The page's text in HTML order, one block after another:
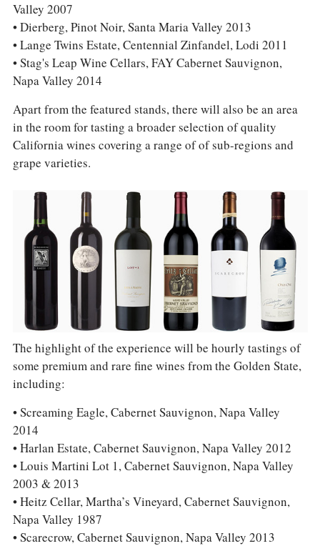
Valley 2007
• Dierberg, Pinot Noir, Santa Maria Valley 2013
• Lange Twins Estate, Centennial Zinfandel, Lodi 2011
• Stag's Leap Wine Cellars, FAY Cabernet Sauvignon,
Napa Valley 2014
Apart from the featured stands, there will also be an area
in the room for tasting a broader selection of quality
California wines covering a range of of sub-regions and
grape varieties.
The highlight of the experience will be hourly tastings of
some premium and rare fine wines from the Golden State,
including:
• Screaming Eagle, Cabernet Sauvignon, Napa Valley
2014
• Harlan Estate, Cabernet Sauvignon, Napa Valley 2012
• Louis Martini Lot 1, Cabernet Sauvignon, Napa Valley
2003 & 2013
• Heitz Cellar, Martha’s Vineyard, Cabernet Sauvignon,
Napa Valley 1987
• Scarecrow, Cabernet Sauvignon, Napa Valley 2013